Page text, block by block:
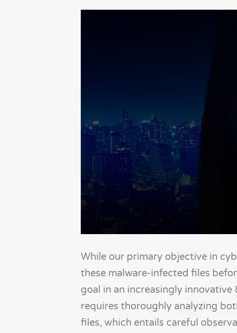
While our primary objective in
these malware-infected files
goal in an increasingly
requires thoroughly analyzing
files, which entails careful